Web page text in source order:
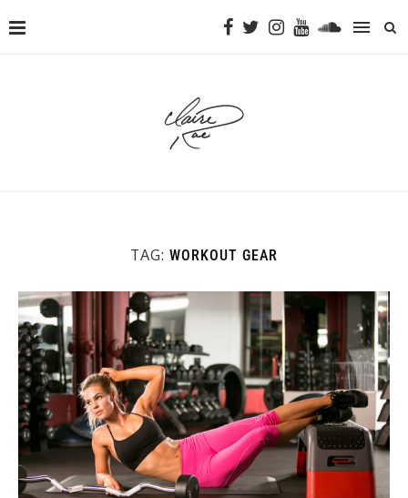
TAG: WORKOUT GEAR